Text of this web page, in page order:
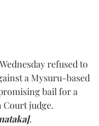
refused to
a Mysuru-based
bail for a
judge.
.